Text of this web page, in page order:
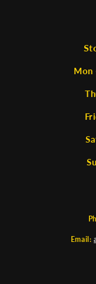
Mon
Email: